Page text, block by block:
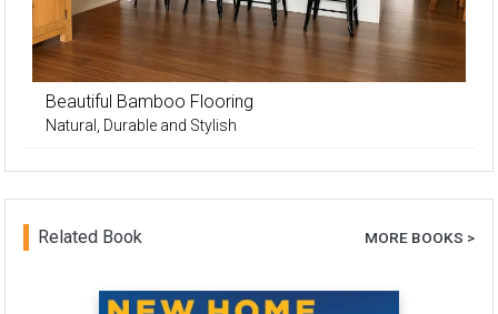
Beautiful Bamboo Flooring
Natural, Durable and Stylish
Related Book MORE BOOKS >